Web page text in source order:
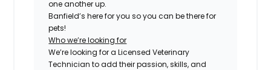
one another up.
Banfield’s here for you so you can be there for
pets!
Who we’re looking for
We’re looking for a Licensed Veterinary
Technician to add their passion, skills, and